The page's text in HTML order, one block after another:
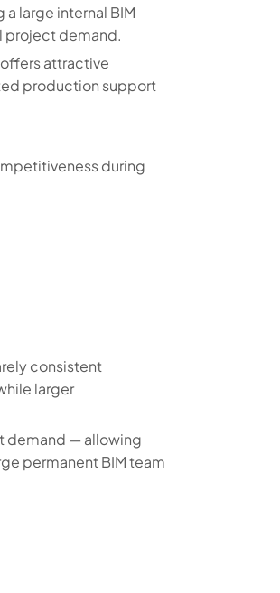
large internal BIM
project demand.
attractive
production support
during
consistent
larger
demand — allowing
permanent BIM team